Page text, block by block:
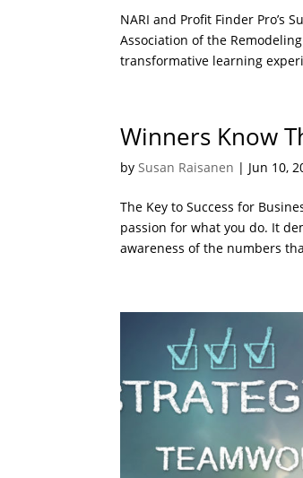
NARI and Profit Finder Pro’s
Association of the
transformative learning
Winners Know
bySusan Raisanen | Jun 10,
The Key to Success for
passion for what you do. It
awareness of the numbers